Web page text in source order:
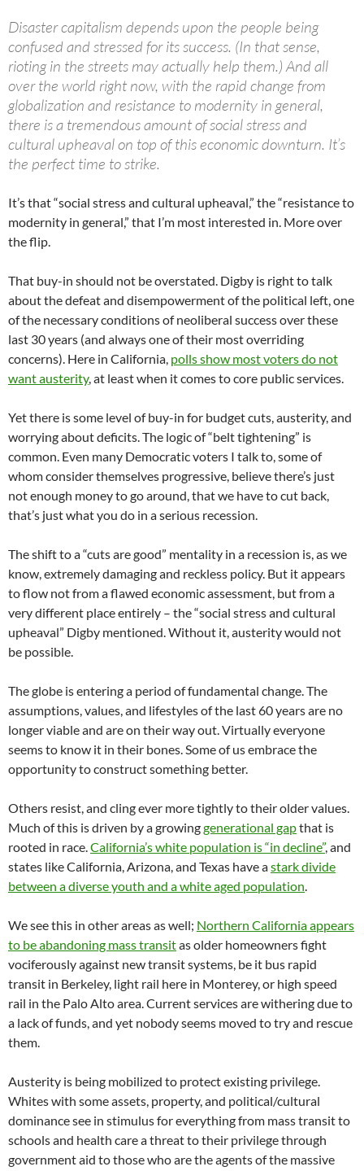
Disaster capitalism depends upon the people being
confused and stressed for its success. (In that sense,
rioting in the streets may actually help them.) And all
over the world right now, with the rapid change from
globalization and resistance to modernity in general,
there is a tremendous amount of social stress and
cultural upheaval on top of this economic downturn. It’s
the perfect time to strike.
It’s that “social stress and cultural upheaval,” the “resistance to
modernity in general,” that I’m most interested in. More over
the flip.
That buy-in should not be overstated. Digby is right to talk
about the defeat and disempowerment of the political left, one
of the necessary conditions of neoliberal success over these
last 30 years (and always one of their most overriding
concerns). Here in California, polls show most voters do not
want austerity, at least when it comes to core public services.
Yet there is some level of buy-in for budget cuts, austerity, and
worrying about deficits. The logic of “belt tightening” is
common. Even many Democratic voters I talk to, some of
whom consider themselves progressive, believe there’s just
not enough money to go around, that we have to cut back,
that’s just what you do in a serious recession.
The shift to a “cuts are good” mentality in a recession is, as we
know, extremely damaging and reckless policy. But it appears
to flow not from a flawed economic assessment, but from a
very different place entirely – the “social stress and cultural
upheaval” Digby mentioned. Without it, austerity would not
be possible.
The globe is entering a period of fundamental change. The
assumptions, values, and lifestyles of the last 60 years are no
longer viable and are on their way out. Virtually everyone
seems to know it in their bones. Some of us embrace the
opportunity to construct something better.
Others resist, and cling ever more tightly to their older values.
Much of this is driven by a growinggenerational gapthat is
rooted in race.California’s white population is “in decline”, and
states like California, Arizona, and Texas have astark divide
between a diverse youth and a white aged population.
We see this in other areas as well; Northern California appears
to be abandoning mass transitas older homeowners fight
vociferously against new transit systems, be it bus rapid
transit in Berkeley, light rail here in Monterey, or high speed
rail in the Palo Alto area. Current services are withering due to
a lack of funds, and yet nobody seems moved to try and rescue
them.
Austerity is being mobilized to protect existing privilege.
Whites with some assets, property, and political/cultural
dominance see in stimulus for everything from mass transit to
schools and health care a threat to their privilege through
government aid to those who are the agents of the massive